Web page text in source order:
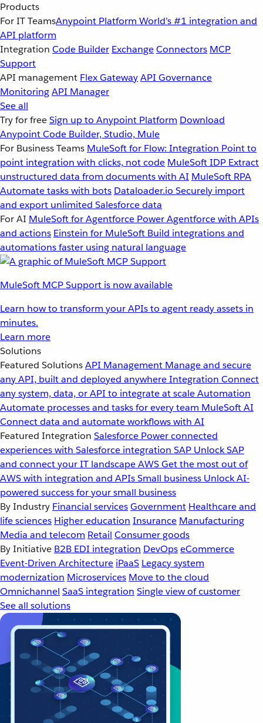
Products
For IT TeamsAnypoint Platform World’s #1 integration and
API platform
Integration Code Builder ExchangeConnectors MCP
Support
API management Flex GatewayAPI Governance
MonitoringAPI Manager
See all
Try for freeSign up to Anypoint Platform Download
Anypoint Code Builder, Studio, Mule
For Business Teams MuleSoft for Flow: Integration Point to
point integration with clicks, not code MuleSoft IDP Extract
unstructured data from documents with AI MuleSoft RPA
Automate tasks with bots Dataloader.io Securely import
and export unlimited Salesforce data
For AI MuleSoft for Agentforce Power Agentforce with APIs
and actions Einstein for MuleSoft Build integrations and
automations faster using natural language
MuleSoft MCP Support is now available
Learn how to transform your APIs to agent ready assets in
minutes.
Learn more
Solutions
Featured SolutionsAPI Management Manage and secure
any API, built and deployed anywhereIntegration Connect
any system, data, or API to integrate at scaleAutomation
Automate processes and tasks for every team MuleSoft AI
Connect data and automate workflows with AI
Featured Integration Salesforce Power connected
experiences with Salesforce integration SAP Unlock SAP
and connect your IT landscapeAWSGet the most out of
AWS with integration and APIsSmall business Unlock AI-
powered success for your small business
By Industry Financial servicesGovernment Healthcare and
life sciences Higher education Insurance Manufacturing
Media and telecom Retail Consumer goods
By Initiative B2B EDI integration DevOpseCommerce
Event-Driven Architecture iPaaS Legacy system
modernization Microservices Move to the cloud
Omnichannel SaaS integration Single view of customer
See all solutions